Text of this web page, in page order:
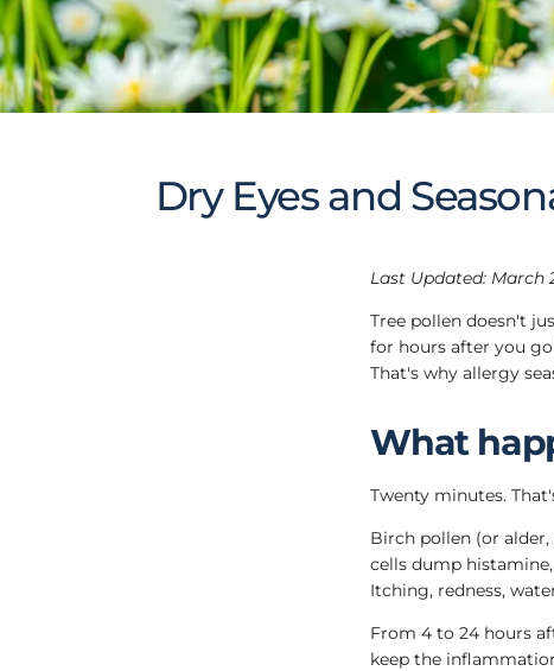
Dry Eyes and
Last Updated: March
Tree pollen doesn't
for hours after you
That's why allergy
What
Twenty minutes.
Birch pollen (or
cells dump
Itching, redness,
From 4 to 24 hours
keep the